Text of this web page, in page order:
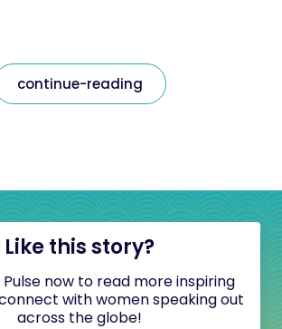
continue-reading
Like this story?
now to read more inspiring
with women speaking out
across the globe!